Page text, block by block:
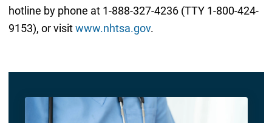
hotline by phone at 1-888-327-4236 (TTY 1-800-424-
9153), or visitwww.nhtsa.gov.